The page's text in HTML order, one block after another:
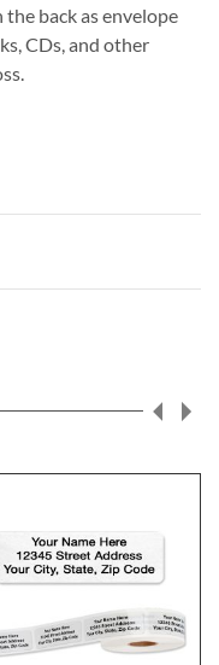
back as envelope
CDs, and other